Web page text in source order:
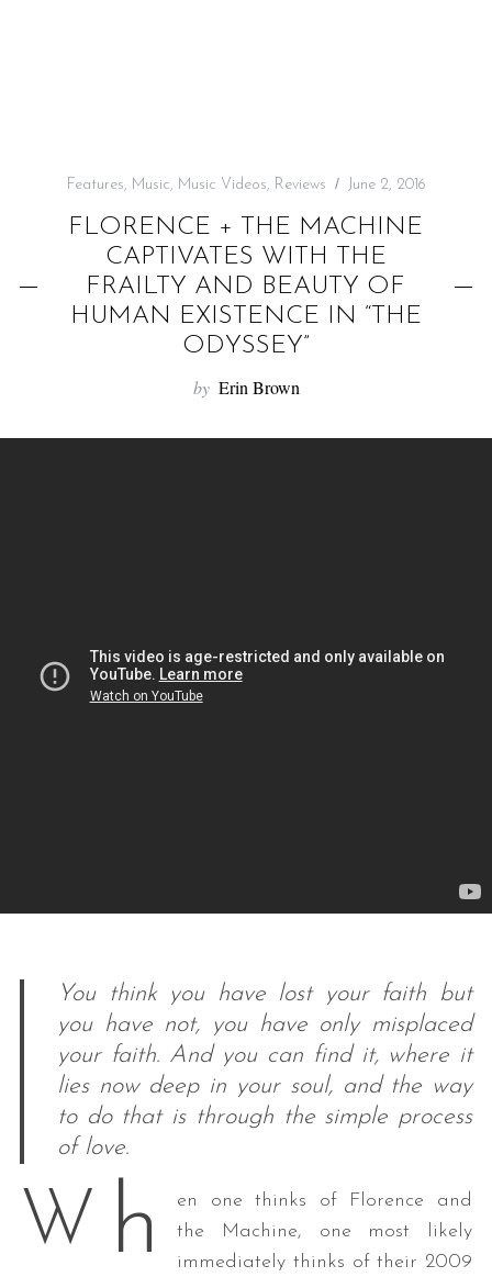
Features, Music, Music Videos, Reviews June 2, 2016
FLORENCE + THE MACHINE
CAPTIVATES WITH THE
FRAILTY AND BEAUTY OF
HUMAN EXISTENCE IN “THE
ODYSSEY”
by Erin Brown
You think you have lost your faith but
you have not, you have only misplaced
your faith. And you can find it, where it
lies now deep in your soul, and the way
to do that is through the simple process
of love.
W h
en one thinks of Florence and
the Machine, one most likely
immediately thinks of their 2009